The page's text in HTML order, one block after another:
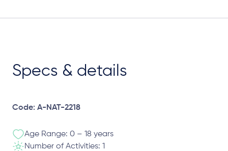
Specs & details
Code: A-NAT-2218
Age Range: 0 – 18 years
Number of Activities: 1